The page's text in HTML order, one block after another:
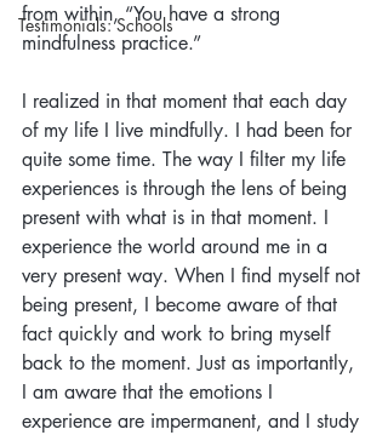
Testimonials: Schools
from within, “You have a strong
mindfulness practice.”
I realized in that moment that each day
of my life I live mindfully. I had been for
quite some time. The way I filter my life
experiences is through the lens of being
present with what is in that moment. I
experience the world around me in a
very present way. When I find myself not
being present, I become aware of that
fact quickly and work to bring myself
back to the moment. Just as importantly,
I am aware that the emotions I
experience are impermanent, and I study